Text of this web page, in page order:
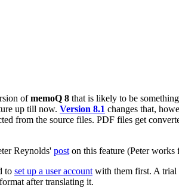
ofmemoQ 8 that is likely to be
up till now. Version 8.1 changes that,
from the source files. PDF files get
Reynolds' post on this feature (Peter
to set up a user account with them first. A trial
after translating it.